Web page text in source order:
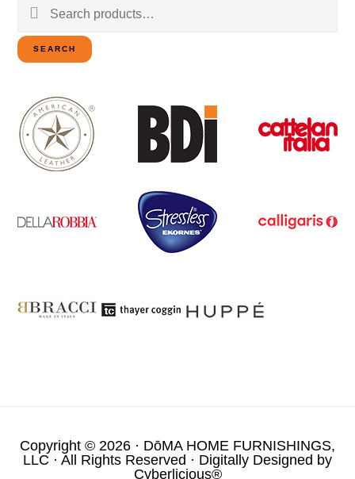
Search
for:
SEARCH
Copyright © 2026 · DōMA HOME FURNISHINGS,
LLC · All Rights Reserved · Digitally Designed by
Cyberlicious®